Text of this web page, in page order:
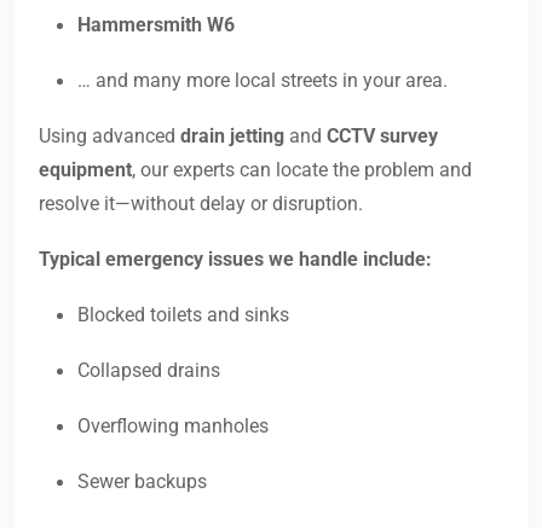
Hammersmith W6
… and many more local streets in your area.
Using advanced drain jetting and CCTV survey
equipment, our experts can locate the problem and
resolve it—without delay or disruption.
Typical emergency issues we handle include:
Blocked toilets and sinks
Collapsed drains
Overflowing manholes
Sewer backups